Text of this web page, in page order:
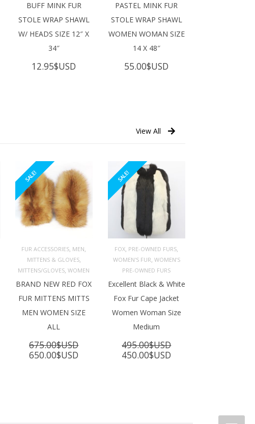
BUFF MINK FUR
STOLE WRAP SHAWL
W/ HEADS SIZE 12″ X
34″
12.95$USD
PASTEL MINK FUR
STOLE WRAP SHAWL
WOMEN WOMAN SIZE
14 X 48″
55.00$USD
View All
SALE!
ADD TO
CART
FUR ACCESSORIES, MEN,
MITTENS & GLOVES,
MITTENS/GLOVES,WOMEN
BRAND NEW RED FOX
FUR MITTENS MITTS
MEN WOMEN SIZE
ALL
675.00$USD
Original
650.00$USD
SALE!
ADD TO
CART
FOX, PRE-OWNED FURS,
WOMEN'S FUR, WOMEN’S
PRE-OWNED FURS
Excellent Black & White
Fox Fur Cape Jacket
Women Woman Size
Medium
495.00$USD
Original
450.00$USD